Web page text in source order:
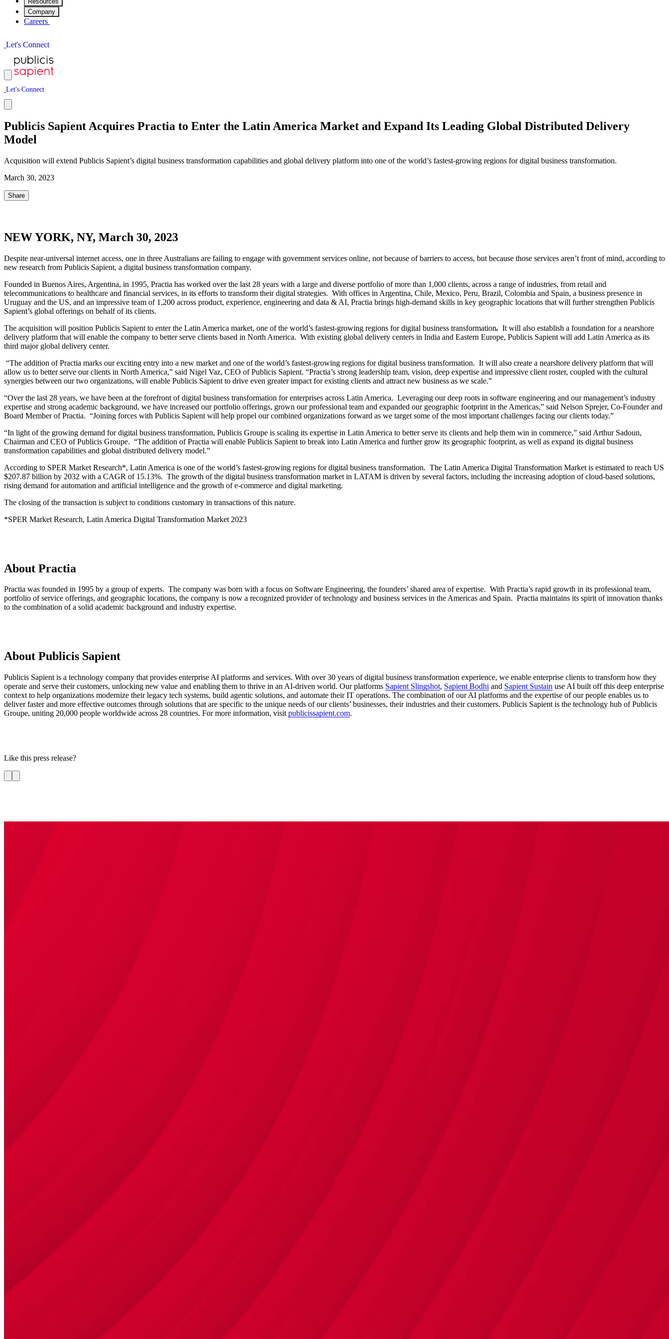
Company
Careers
Let's Connect
Let's Connect
Publicis Sapient Acquires Practia to Enter the Latin America Market and Expand Its Leading Global Distributed Delivery
Model
Acquisition will extend Publicis Sapient’s digital business transformation capabilities and global delivery platform into one of the world’s fastest-growing regions for digital business transformation.
March 30, 2023
Share
NEW YORK, NY, March 30, 2023
Despite near-universal internet access, one in three Australians are failing to engage with government services online, not because of barriers to access, but because those services aren’t front of mind, according to
new research from Publicis Sapient, a digital business transformation company.
Founded in Buenos Aires, Argentina, in 1995, Practia has worked over the last 28 years with a large and diverse portfolio of more than 1,000 clients, across a range of industries, from retail and
telecommunications to healthcare and financial services, in its efforts to transform their digital strategies. With offices in Argentina, Chile, Mexico, Peru, Brazil, Colombia and Spain, a business presence in
Uruguay and the US, and an impressive team of 1,200 across product, experience, engineering and data & AI, Practia brings high-demand skills in key geographic locations that will further strengthen Publicis
Sapient’s global offerings on behalf of its clients.
The acquisition will position Publicis Sapient to enter the Latin America market, one of the world’s fastest-growing regions for digital business transformation. It will also establish a foundation for a nearshore
delivery platform that will enable the company to better serve clients based in North America. With existing global delivery centers in India and Eastern Europe, Publicis Sapient will add Latin America as its
third major global delivery center.
“The addition of Practia marks our exciting entry into a new market and one of the world’s fastest-growing regions for digital business transformation. It will also create a nearshore delivery platform that will
allow us to better serve our clients in North America,” said Nigel Vaz, CEO of Publicis Sapient. “Practia’s strong leadership team, vision, deep expertise and impressive client roster, coupled with the cultural
synergies between our two organizations, will enable Publicis Sapient to drive even greater impact for existing clients and attract new business as we scale.”
“Over the last 28 years, we have been at the forefront of digital business transformation for enterprises across Latin America. Leveraging our deep roots in software engineering and our management’s industry
expertise and strong academic background, we have increased our portfolio offerings, grown our professional team and expanded our geographic footprint in the Americas,” said Nelson Sprejer, Co-Founder and
Board Member of Practia. “Joining forces with Publicis Sapient will help propel our combined organizations forward as we target some of the most important challenges facing our clients today.”
“In light of the growing demand for digital business transformation, Publicis Groupe is scaling its expertise in Latin America to better serve its clients and help them win in commerce,” said Arthur Sadoun,
Chairman and CEO of Publicis Groupe. “The addition of Practia will enable Publicis Sapient to break into Latin America and further grow its geographic footprint, as well as expand its digital business
transformation capabilities and global distributed delivery model.”
According to SPER Market Research*, Latin America is one of the world’s fastest-growing regions for digital business transformation. The Latin America Digital Transformation Market is estimated to reach US
$207.87 billion by 2032 with a CAGR of 15.13%. The growth of the digital business transformation market in LATAM is driven by several factors, including the increasing adoption of cloud-based solutions,
rising demand for automation and artificial intelligence and the growth of e-commerce and digital marketing.
The closing of the transaction is subject to conditions customary in transactions of this nature.
*SPER Market Research, Latin America Digital Transformation Market 2023
About Practia
Practia was founded in 1995 by a group of experts. The company was born with a focus on Software Engineering, the founders’ shared area of expertise. With Practia’s rapid growth in its professional team,
portfolio of service offerings, and geographic locations, the company is now a recognized provider of technology and business services in the Americas and Spain. Practia maintains its spirit of innovation thanks
to the combination of a solid academic background and industry expertise.
About Publicis Sapient
Publicis Sapient is a technology company that provides enterprise AI platforms and services. With over 30 years of digital business transformation experience, we enable enterprise clients to transform how they
operate and serve their customers, unlocking new value and enabling them to thrive in an AI-driven world. Our platforms Sapient Slingshot, Sapient Bodhi and Sapient Sustain use AI built off this deep enterprise
context to help organizations modernize their legacy tech systems, build agentic solutions, and automate their IT operations. The combination of our AI platforms and the expertise of our people enables us to
deliver faster and more effective outcomes through solutions that are specific to the unique needs of our clients’ businesses, their industries and their customers. Publicis Sapient is the technology hub of Publicis
Groupe, uniting 20,000 people worldwide across 28 countries. For more information, visit publicissapient.com.
Like this press release?